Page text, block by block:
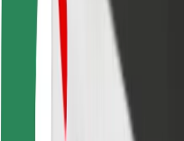
For riders
For drivers
For couriers
Bolt Food